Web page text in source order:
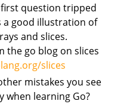
question tripped
a good illustration of
and slices.
the go blog on slices
slices
mistakes you see
when learning Go?